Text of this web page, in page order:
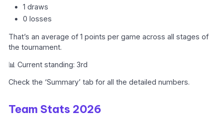
1 draws
0 losses
That’s an average of 1 points per game across all stages of
the tournament.
📊 Current standing: 3rd
Check the ‘Summary’ tab for all the detailed numbers.
Team Stats 2026